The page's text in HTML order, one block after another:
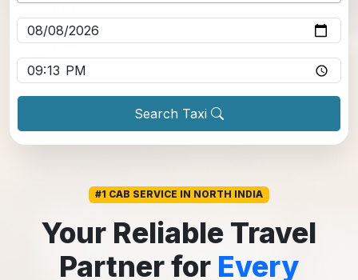
Search Taxi
#1 CAB SERVICE IN NORTH INDIA
Your Reliable Travel
Partner for Every